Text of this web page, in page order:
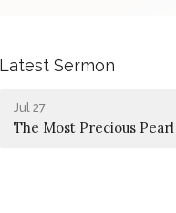
Latest Sermon
Jul 27
The Most Precious Pearl